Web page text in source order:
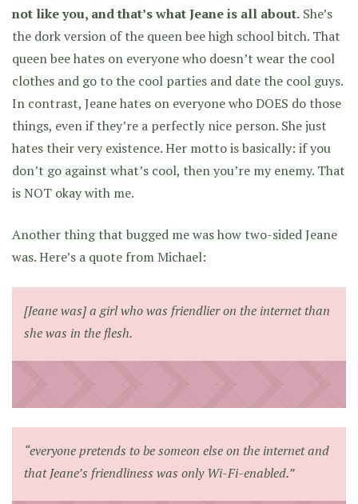
not like you, and that’s what Jeane is all about. She’s
the dork version of the queen bee high school bitch. That
queen bee hates on everyone who doesn’t wear the cool
clothes and go to the cool parties and date the cool guys.
In contrast, Jeane hates on everyone who DOES do those
things, even if they’re a perfectly nice person. She just
hates their very existence. Her motto is basically: if you
don’t go against what’s cool, then you’re my enemy. That
is NOT okay with me.
Another thing that bugged me was how two-sided Jeane
was. Here’s a quote from Michael:
[Jeane was] a girl who was friendlier on the internet than
she was in the flesh.
“everyone pretends to be someon else on the internet and
that Jeane’s friendliness was only Wi-Fi-enabled.”